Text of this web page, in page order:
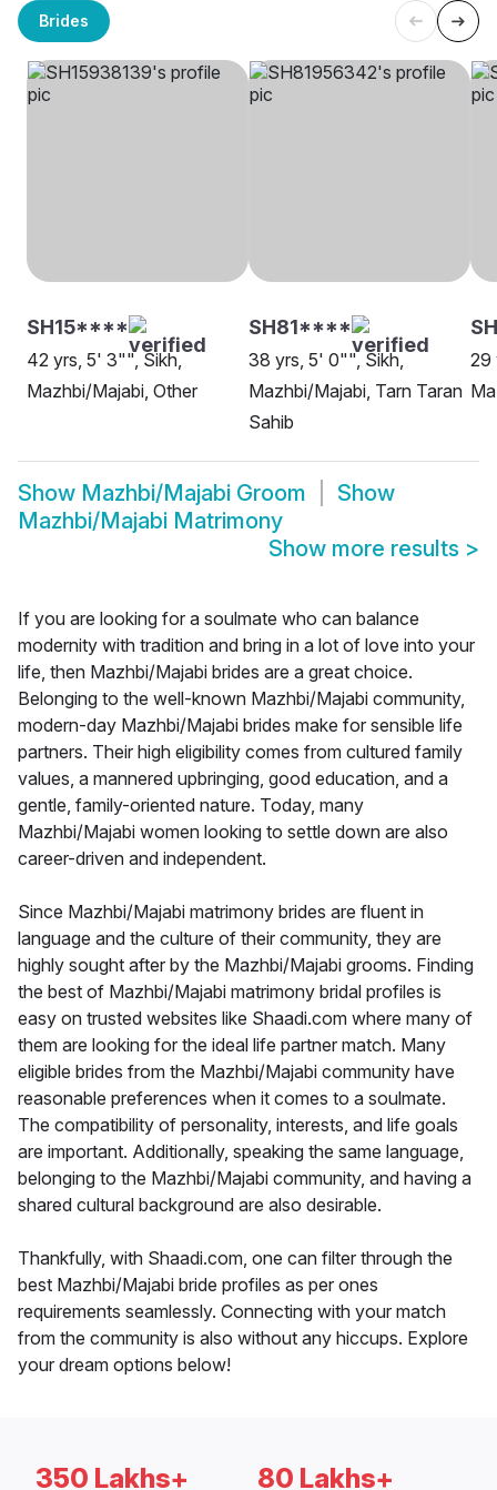
Brides
SH15****
42 yrs, 5' 3"", Sikh,
Mazhbi/Majabi, Other
SH81****
38 yrs, 5' 0"", Sikh,
Mazhbi/Majabi, Tarn Taran
Sahib
29
Show Mazhbi/Majabi Groom
Show
Mazhbi/Majabi Matrimony
Show more results >
If you are looking for a soulmate who can balance
modernity with tradition and bring in a lot of love into your
life, then Mazhbi/Majabi brides are a great choice.
Belonging to the well-known Mazhbi/Majabi community,
modern-day Mazhbi/Majabi brides make for sensible life
partners. Their high eligibility comes from cultured family
values, a mannered upbringing, good education, and a
gentle, family-oriented nature. Today, many
Mazhbi/Majabi women looking to settle down are also
career-driven and independent.
Since Mazhbi/Majabi matrimony brides are fluent in
language and the culture of their community, they are
highly sought after by the Mazhbi/Majabi grooms. Finding
the best of Mazhbi/Majabi matrimony bridal profiles is
easy on trusted websites like Shaadi.com where many of
them are looking for the ideal life partner match. Many
eligible brides from the Mazhbi/Majabi community have
reasonable preferences when it comes to a soulmate.
The compatibility of personality, interests, and life goals
are important. Additionally, speaking the same language,
belonging to the Mazhbi/Majabi community, and having a
shared cultural background are also desirable.
Thankfully, with Shaadi.com, one can filter through the
best Mazhbi/Majabi bride profiles as per ones
requirements seamlessly. Connecting with your match
from the community is also without any hiccups. Explore
your dream options below!
350 Lakhs+ 80 Lakhs+